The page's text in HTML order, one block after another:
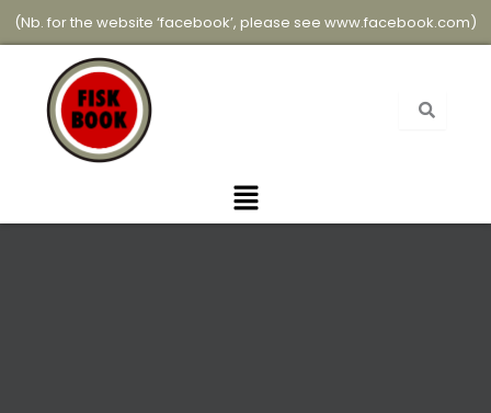
Skip
to
(Nb. for the website ‘facebook’, please see www.facebook.com)
Menu